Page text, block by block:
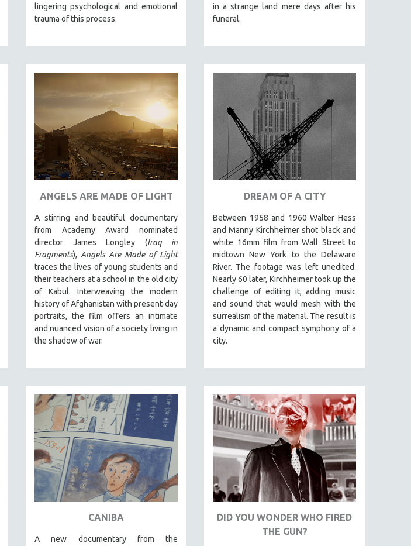
lingering psychological and emotional
trauma of this process.
in a strange land mere days after his
funeral.
ANGELS ARE MADE OF LIGHT
A stirring and beautiful documentary
from Academy Award nominated
director James Longley (Iraq in
Fragments), Angels Are Made of Light
traces the lives of young students and
their teachers at a school in the old city
of Kabul. Interweaving the modern
history of Afghanistan with present-day
portraits, the film offers an intimate
and nuanced vision of a society living in
the shadow of war.
DREAM OF A CITY
Between 1958 and 1960 Walter Hess
and Manny Kirchheimer shot black and
white 16mm film from Wall Street to
midtown New York to the Delaware
River. The footage was left unedited.
Nearly 60 later, Kirchheimer took up the
challenge of editing it, adding music
and sound that would mesh with the
surrealism of the material. The result is
a dynamic and compact symphony of a
city.
CANIBA
A new documentary from the
DID YOU WONDER WHO FIRED
THE GUN?